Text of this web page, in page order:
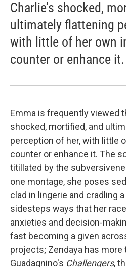
Charlie’s shocked,
ultimately flattening
with little of her own
counter or enhance it.
Emma is frequently viewed
shocked, mortified, and
perception of her, with little
counter or enhance it. The
titillated by the
one montage, she poses
clad in lingerie and cradling
sidesteps ways that her
anxieties and decision-
fast becoming a given
projects; Zendaya has more
Guadagnino's Challengers,